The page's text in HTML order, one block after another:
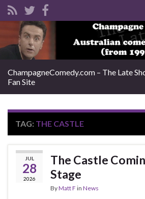
ChampagneComedy.com – The Late
Fan Site
TAG: THE CASTLE
JUL
28
2026
The Castle
Stage
ByMatt F in News